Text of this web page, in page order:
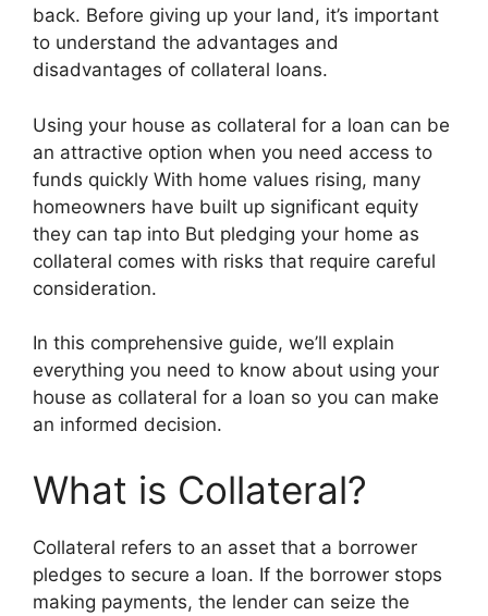
back. Before giving up your land, it’s important
to understand the advantages and
disadvantages of collateral loans.
Using your house as collateral for a loan can be
an attractive option when you need access to
funds quickly With home values rising, many
homeowners have built up significant equity
they can tap into But pledging your home as
collateral comes with risks that require careful
consideration.
In this comprehensive guide, we’ll explain
everything you need to know about using your
house as collateral for a loan so you can make
an informed decision.
What is Collateral?
Collateral refers to an asset that a borrower
pledges to secure a loan. If the borrower stops
making payments, the lender can seize the